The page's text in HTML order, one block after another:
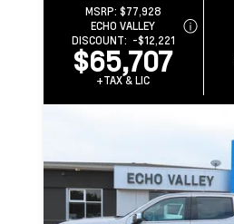
MSRP: $77,928
ECHO VALLEY
DISCOUNT: -$12,221
$65,707
+TAX & LIC